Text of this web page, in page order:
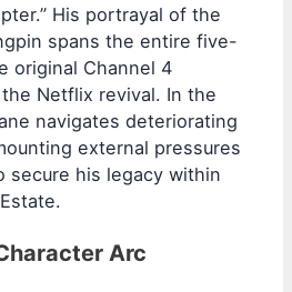
His portrayal of the
spans the entire five-
original Channel 4
Netflix revival. In the
navigates deteriorating
external pressures
secure his legacy within
Arc